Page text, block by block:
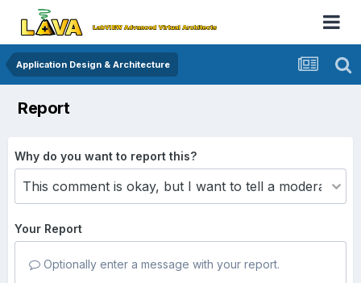
Application Design & Architecture
Report
Why do you want to report this?
Your Report
Optionally enter a message with your report.